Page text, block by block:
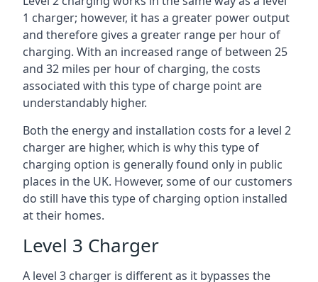
1 charger; however, it has a greater power output
and therefore gives a greater range per hour of
charging. With an increased range of between 25
and 32 miles per hour of charging, the costs
associated with this type of charge point are
understandably higher.
Both the energy and installation costs for a level 2
charger are higher, which is why this type of
charging option is generally found only in public
places in the UK. However, some of our customers
do still have this type of charging option installed
at their homes.
Level 3 Charger
A level 3 charger is different as it bypasses the